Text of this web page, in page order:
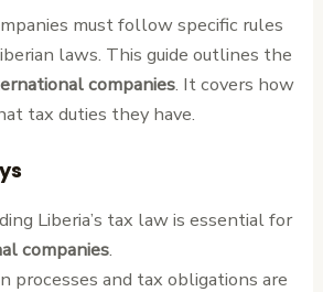
must follow specific rules
laws. This guide outlines the
companies. It covers how
tax duties they have.
Liberia’s tax law is essential for
companies.
processes and tax obligations are